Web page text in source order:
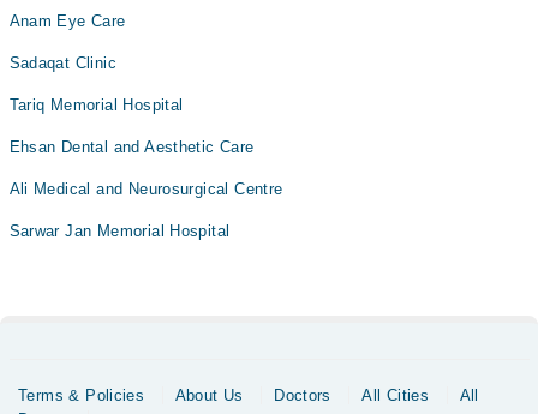
Anam Eye Care
Sadaqat Clinic
Tariq Memorial Hospital
Ehsan Dental and Aesthetic Care
Ali Medical and Neurosurgical Centre
Sarwar Jan Memorial Hospital
Terms & Policies About Us Doctors All Cities
All